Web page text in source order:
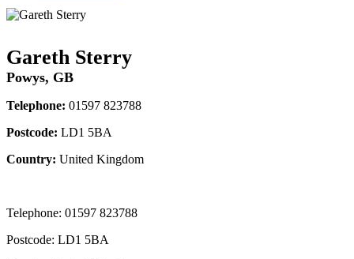
Gareth Sterry
Powys, GB
Telephone: 01597 823788
Postcode: LD1 5BA
Country: United Kingdom
Telephone: 01597 823788
Postcode: LD1 5BA